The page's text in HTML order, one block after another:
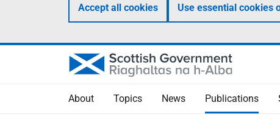
Accept all cookies Use essential cookies
About Topics News Publications